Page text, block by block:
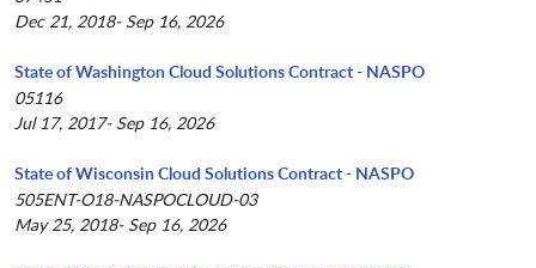
Dec 21, 2018- Sep 16, 2026
State of Washington Cloud Solutions Contract - NASPO
05116
Jul 17, 2017- Sep 16, 2026
State of Wisconsin Cloud Solutions Contract - NASPO
505ENT-O18-NASPOCLOUD-03
May 25, 2018- Sep 16, 2026